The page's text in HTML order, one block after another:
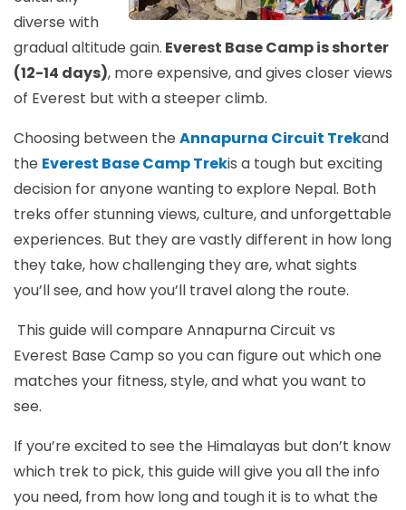
diverse with
gradual altitude gain. Everest Base Camp is shorter
(12-14 days), more expensive, and gives closer views
of Everest but with a steeper climb.
Choosing between the Annapurna Circuit Trekand
the Everest Base Camp Trekis a tough but exciting
decision for anyone wanting to explore Nepal. Both
treks offer stunning views, culture, and unforgettable
experiences. But they are vastly different in how long
they take, how challenging they are, what sights
you’ll see, and how you’ll travel along the route.
This guide will compare Annapurna Circuit vs
Everest Base Camp so you can figure out which one
matches your fitness, style, and what you want to
see.
If you’re excited to see the Himalayas but don’t know
which trek to pick, this guide will give you all the info
you need, from how long and tough it is to what the